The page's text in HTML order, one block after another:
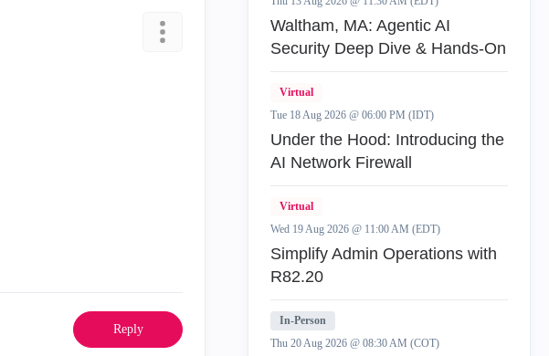
Reply
Waltham, MA: Agentic AI
Security Deep Dive & Hands-On
Virtual
Tue 18 Aug 2026 @ 06:00 PM (IDT)
Under the Hood: Introducing the
AI Network Firewall
Virtual
Wed 19 Aug 2026 @ 11:00 AM (EDT)
Simplify Admin Operations with
R82.20
In-Person
Thu 20 Aug 2026 @ 08:30 AM (COT)